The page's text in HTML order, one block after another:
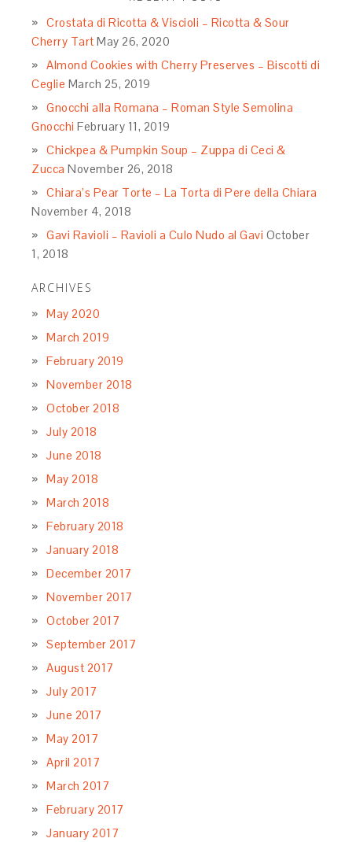
Crostata di Ricotta & Viscioli – Ricotta & Sour
Cherry Tart May 26, 2020
Almond Cookies with Cherry Preserves – Biscotti di
Ceglie March 25, 2019
Gnocchi alla Romana – Roman Style Semolina
Gnocchi February 11, 2019
Chickpea & Pumpkin Soup – Zuppa di Ceci &
Zucca November 26, 2018
Chiara’s Pear Torte – La Torta di Pere della Chiara
November 4, 2018
Gavi Ravioli – Ravioli a Culo Nudo al Gavi October
1, 2018
ARCHIVES
May 2020
March 2019
February 2019
November 2018
October 2018
July 2018
June 2018
May 2018
March 2018
February 2018
January 2018
December 2017
November 2017
October 2017
September 2017
August 2017
July 2017
June 2017
May 2017
April 2017
March 2017
February 2017
January 2017